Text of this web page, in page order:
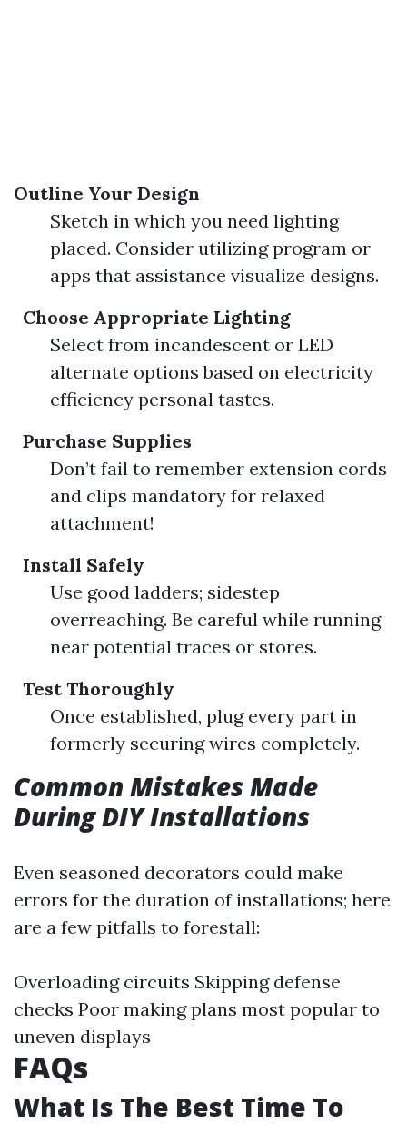
Outline Your Design
Sketch in which you need lighting
placed. Consider utilizing program or
apps that assistance visualize designs.
Choose Appropriate Lighting
Select from incandescent or LED
alternate options based on electricity
efficiency personal tastes.
Purchase Supplies
Don’t fail to remember extension cords
and clips mandatory for relaxed
attachment!
Install Safely
Use good ladders; sidestep
overreaching. Be careful while running
near potential traces or stores.
Test Thoroughly
Once established, plug every part in
formerly securing wires completely.
Common Mistakes Made
During DIY Installations
Even seasoned decorators could make
errors for the duration of installations; here
are a few pitfalls to forestall:
Overloading circuits Skipping defense
checks Poor making plans most popular to
uneven displays
FAQs
What Is The Best Time To